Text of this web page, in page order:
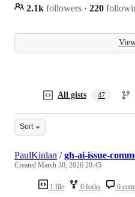
2.1k followers · 220
All gists 47
Sort
1 file 0 forks 0
PaulKinlan /gh-ai-issue-
Created March 30, 2026 20:45